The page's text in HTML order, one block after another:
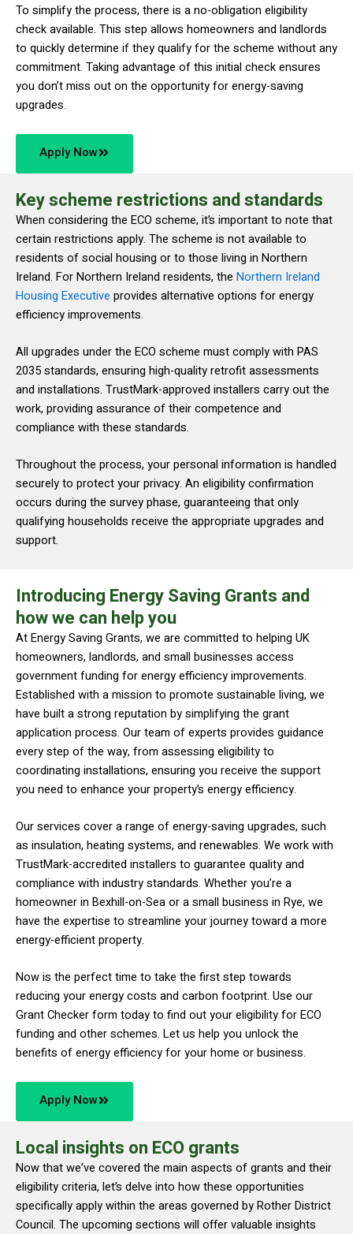
To simplify the process, there is a no-obligation eligibility
check available. This step allows homeowners and landlords
to quickly determine if they qualify for the scheme without any
commitment. Taking advantage of this initial check ensures
you don’t miss out on the opportunity for energy-saving
upgrades.
Apply Now
Key scheme restrictions and standards
When considering the ECO scheme, it’s important to note that
certain restrictions apply. The scheme is not available to
residents of social housing or to those living in Northern
Ireland. For Northern Ireland residents, the Northern Ireland
Housing Executive provides alternative options for energy
efficiency improvements.
All upgrades under the ECO scheme must comply with PAS
2035 standards, ensuring high-quality retrofit assessments
and installations. TrustMark-approved installers carry out the
work, providing assurance of their competence and
compliance with these standards.
Throughout the process, your personal information is handled
securely to protect your privacy. An eligibility confirmation
occurs during the survey phase, guaranteeing that only
qualifying households receive the appropriate upgrades and
support.
Introducing Energy Saving Grants and
how we can help you
At Energy Saving Grants, we are committed to helping UK
homeowners, landlords, and small businesses access
government funding for energy efficiency improvements.
Established with a mission to promote sustainable living, we
have built a strong reputation by simplifying the grant
application process. Our team of experts provides guidance
every step of the way, from assessing eligibility to
coordinating installations, ensuring you receive the support
you need to enhance your property’s energy efficiency.
Our services cover a range of energy-saving upgrades, such
as insulation, heating systems, and renewables. We work with
TrustMark-accredited installers to guarantee quality and
compliance with industry standards. Whether you’re a
homeowner in Bexhill-on-Sea or a small business in Rye, we
have the expertise to streamline your journey toward a more
energy-efficient property.
Now is the perfect time to take the first step towards
reducing your energy costs and carbon footprint. Use our
Grant Checker form today to find out your eligibility for ECO
funding and other schemes. Let us help you unlock the
benefits of energy efficiency for your home or business.
Apply Now
Local insights on ECO grants
Now that we’ve covered the main aspects of grants and their
eligibility criteria, let’s delve into how these opportunities
specifically apply within the areas governed by Rother District
Council. The upcoming sections will offer valuable insights